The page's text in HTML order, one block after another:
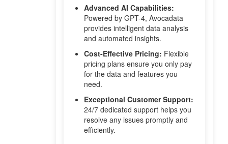
Advanced AI Capabilities:
Powered by GPT-4, Avocadata
provides intelligent data analysis
and automated insights.
Cost-Effective Pricing: Flexible
pricing plans ensure you only pay
for the data and features you
need.
Exceptional Customer Support:
24/7 dedicated support helps you
resolve any issues promptly and
efficiently.